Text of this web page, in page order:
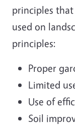
principles
used on
principles:
Proper
Limited
Use of
Soil